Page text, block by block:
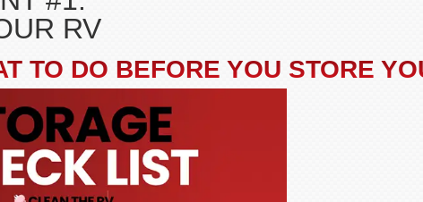
RV
TO DO BEFORE YOU STORE